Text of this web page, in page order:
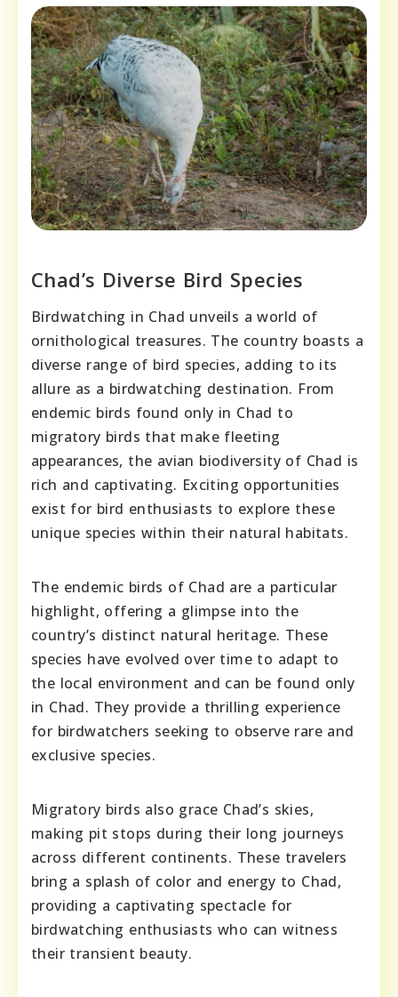
Chad’s Diverse Bird Species
Birdwatching in Chad unveils a world of
ornithological treasures. The country boasts a
diverse range of bird species, adding to its
allure as a birdwatching destination. From
endemic birds found only in Chad to
migratory birds that make fleeting
appearances, the avian biodiversity of Chad is
rich and captivating. Exciting opportunities
exist for bird enthusiasts to explore these
unique species within their natural habitats.
The endemic birds of Chad are a particular
highlight, offering a glimpse into the
country’s distinct natural heritage. These
species have evolved over time to adapt to
the local environment and can be found only
in Chad. They provide a thrilling experience
for birdwatchers seeking to observe rare and
exclusive species.
Migratory birds also grace Chad’s skies,
making pit stops during their long journeys
across different continents. These travelers
bring a splash of color and energy to Chad,
providing a captivating spectacle for
birdwatching enthusiasts who can witness
their transient beauty.